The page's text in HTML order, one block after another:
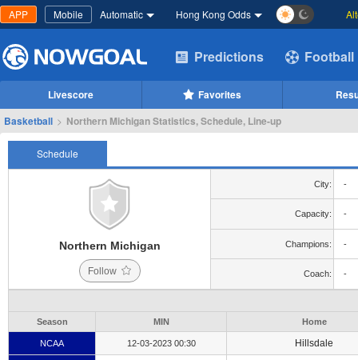
APP Mobile Automatic Hong Kong Odds
Predictions Football
Livescore Favorites
Basketball > Northern Michigan Statistics, Schedule, Line-up
Schedule
Northern Michigan
Follow
City: -
Capacity: -
Champions: -
Coach: -
Season MIN Home
NCAA 12-03-2023 00:30 Hillsdale